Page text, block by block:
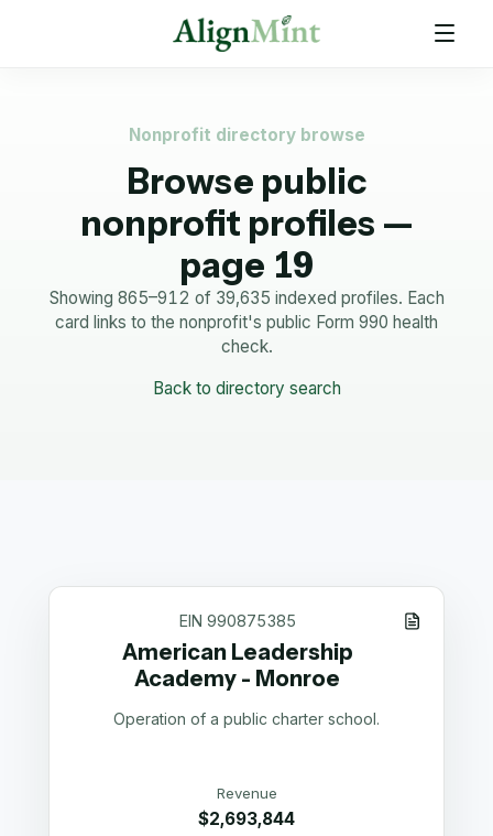
Nonprofit directory browse
Browse public
nonprofit profiles —
page 19
Showing 865–912 of 39,635 indexed profiles. Each
card links to the nonprofit's public Form 990 health
check.
Back to directory search
EIN 990875385
American Leadership
Academy - Monroe
Operation of a public charter school.
Revenue
$2,693,844